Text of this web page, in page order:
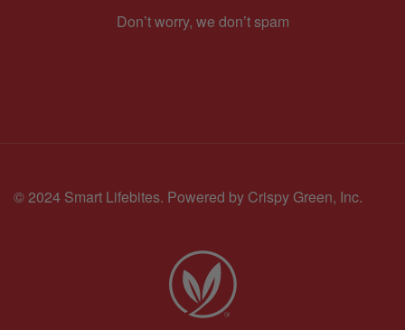
Don’t worry, we don’t spam
© 2024 Smart Lifebites. Powered by Crispy Green, Inc.